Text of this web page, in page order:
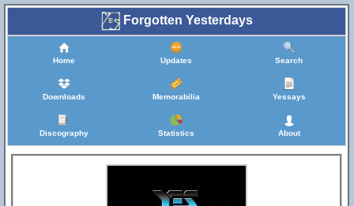
Forgotten Yesterdays
Home Updates Search
Downloads Memorabilia Yessays
Discography Statistics About